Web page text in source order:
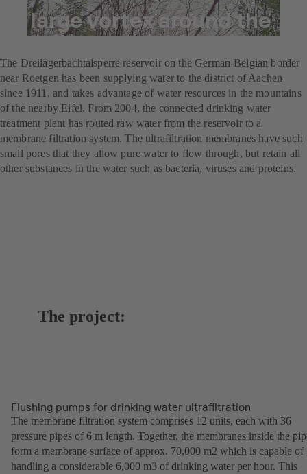
A large vortex around the
smallest particles
The Dreilägerbachtalsperre reservoir on the German-Belgian border
near Roetgen has been supplying water to the district of Aachen
since 1911, and takes advantage of water resources in the mountains
of the nearby Eifel. From 2004, the connected drinking water
treatment plant has routed raw water from the reservoir to a
membrane filtration system. The ultrafiltration membranes have such
small pores that they allow pure water to flow through, but retain all
other substances in the water such as bacteria, viruses and proteins.
The project:
Flushing pumps for drinking water ultrafiltration
The membrane filtration system comprises 12 units, each with 36
pressure pipes of 6 m length. Together, the membranes inside the
form a membrane surface of approx. 70,000 m2 which is capable of
handling a considerable 6,000 m3 of drinking water per hour. This